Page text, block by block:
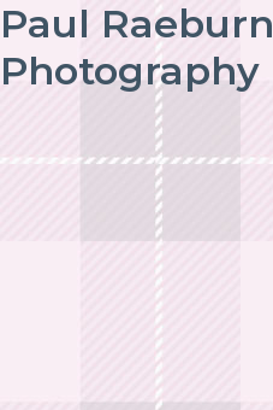
Paul Raeburn
Photography